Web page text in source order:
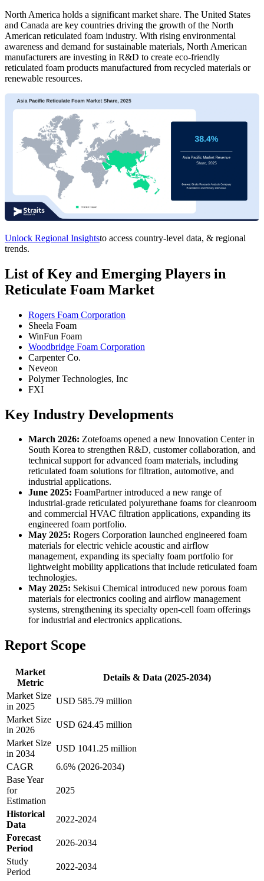
North America holds a significant market share. The United States
and Canada are key countries driving the growth of the North
American reticulated foam industry. With rising environmental
awareness and demand for sustainable materials, North American
manufacturers are investing in R&D to create eco-friendly
reticulated foam products manufactured from recycled materials or
renewable resources.
Unlock Regional Insightsto access country-level data, & regional
trends.
List of Key and Emerging Players in
Reticulate Foam Market
Rogers Foam Corporation
Sheela Foam
WinFun Foam
Woodbridge Foam Corporation
Carpenter Co.
Neveon
Polymer Technologies, Inc
FXI
Key Industry Developments
March 2026: Zotefoams opened a new Innovation Center in
South Korea to strengthen R&D, customer collaboration, and
technical support for advanced foam materials, including
reticulated foam solutions for filtration, automotive, and
industrial applications.
June 2025: FoamPartner introduced a new range of
industrial-grade reticulated polyurethane foams for cleanroom
and commercial HVAC filtration applications, expanding its
engineered foam portfolio.
May 2025: Rogers Corporation launched engineered foam
materials for electric vehicle acoustic and airflow
management, expanding its specialty foam portfolio for
lightweight mobility applications that include reticulated foam
technologies.
May 2025: Sekisui Chemical introduced new porous foam
materials for electronics cooling and airflow management
systems, strengthening its specialty open-cell foam offerings
for industrial and electronics applications.
Report Scope
Market
Metric
Details & Data (2025-2034)
Market Size
in 2025
USD 585.79 million
Market Size
in 2026
USD 624.45 million
Market Size
in 2034
USD 1041.25 million
CAGR
6.6% (2026-2034)
Base Year
for
Estimation
2025
Historical
Data
2022-2024
Forecast
Period
2026-2034
Study
Period
2022-2034